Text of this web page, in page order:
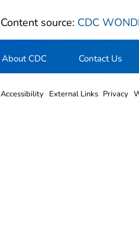
Content source: CDC
About CDC Contact Us
Accessibility External Links Privacy